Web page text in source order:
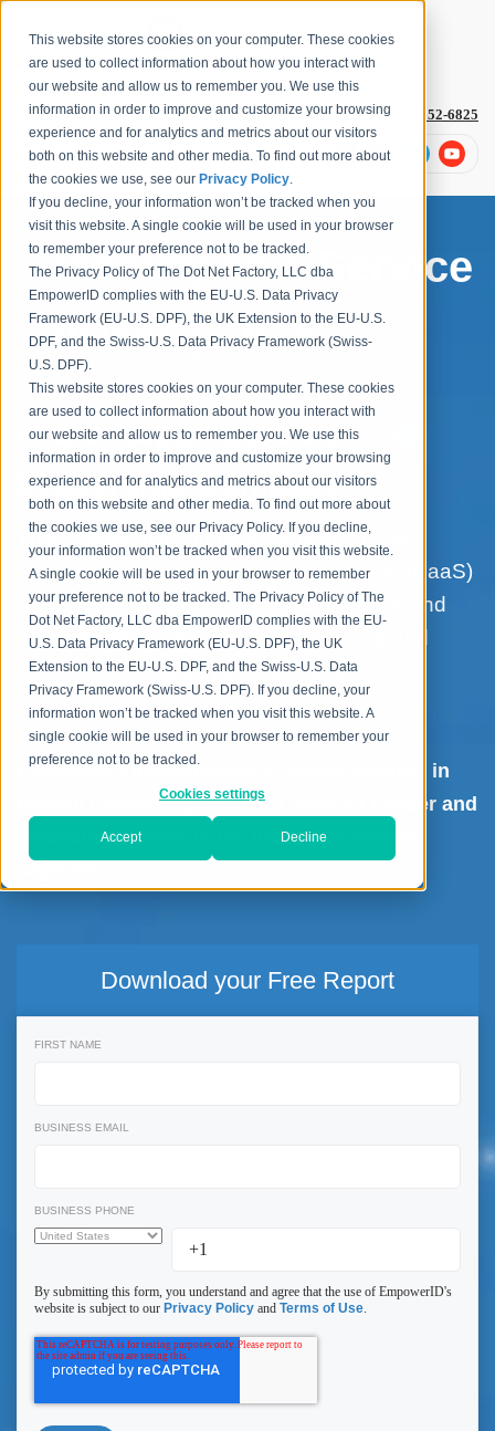
This website stores cookies on your computer. These cookies
are used to collect information about how you interact with
our website and allow us to remember you. We use this
information in order to improve and customize your browsing
experience and for analytics and metrics about our visitors
both on this website and other media. To find out more about
the cookies we use, see our Privacy Policy.
If you decline, your information won’t be tracked when you
visit this website. A single cookie will be used in your browser
to remember your preference not to be tracked.
The Privacy Policy of The Dot Net Factory, LLC dba
EmpowerID complies with the EU-U.S. Data Privacy
Framework (EU-U.S. DPF), the UK Extension to the EU-U.S.
DPF, and the Swiss-U.S. Data Privacy Framework (Swiss-
U.S. DPF).
This website stores cookies on your computer. These cookies
are used to collect information about how you interact with
our website and allow us to remember you. We use this
information in order to improve and customize your browsing
experience and for analytics and metrics about our visitors
both on this website and other media. To find out more about
the cookies we use, see our Privacy Policy. If you decline,
your information won’t be tracked when you visit this website.
A single cookie will be used in your browser to remember
your preference not to be tracked. The Privacy Policy of The
Dot Net Factory, LLC dba EmpowerID complies with the EU-
U.S. Data Privacy Framework (EU-U.S. DPF), the UK
Extension to the EU-U.S. DPF, and the Swiss-U.S. Data
Privacy Framework (Swiss-U.S. DPF). If you decline, your
information won’t be tracked when you visit this website. A
single cookie will be used in your browser to remember your
preference not to be tracked.
Cookies settings
Accept Decline
1-877-996-4276 or +1 (614) 652-6825
Identity as a Service
(IDaaS) - IGA
in the KuppingerCole
Leadership Compass
This Leadership compass focuses on the
market segment of Identity-as-a-Service (IDaaS)
with a focus on IGA (Identity Governance and
Administration, i.e. Identity Provisioning and
Access Governance) technologies.
EmpowerID has achieved a Leader position in
Overall Leadership, also is a Product Leader and
Innovation Leader in the IDaaS IGA market
Download your Free Report
FIRST NAME
BUSINESS EMAIL
BUSINESS PHONE
By submitting this form, you understand and agree that the use of EmpowerID's
website is subject to our Privacy Policy and Terms of Use.